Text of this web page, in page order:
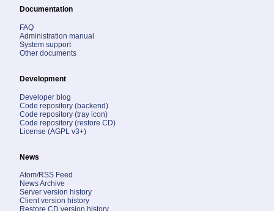
Documentation
FAQ
Administration manual
System support
Other documents
Development
Developer blog
Code repository (backend)
Code repository (tray icon)
Code repository (restore CD)
License (AGPL v3+)
News
Atom/RSS Feed
News Archive
Server version history
Client version history